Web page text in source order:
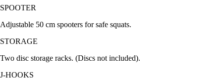
SPOOTER
Adjustable 50 cm spooters for safe squats.
STORAGE
Two disc storage racks. (Discs not included).
J-HOOKS